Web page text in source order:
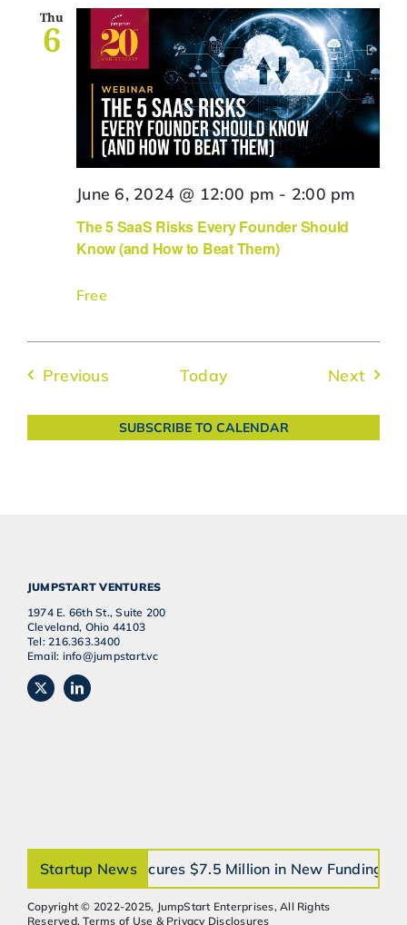
Thu
6
The 5 SaaS Risks Every Founder Should
Know (and How to Beat Them)
June 6, 2024 @ 12:00 pm - 2:00 pm
Free
PreviousEvents Today Next
SUBSCRIBE TO CALENDAR
JUMPSTART VENTURES
1974 E. 66th St., Suite 200
Cleveland, Ohio 44103
Tel: 216.363.3400
Email: info@jumpstart.vc
Startup News
orthobrain® Secures $7.5 Million in New Funding to
Copyright © 2022-2025, JumpStart Enterprises, All Rights
Reserved. Terms of Use & Privacy Disclosures